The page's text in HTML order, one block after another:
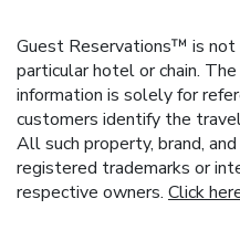
Guest Reservations™ is not
particular hotel or chain.
information is solely for
customers identify the
All such property, brand,
registered trademarks or
respective owners. Click